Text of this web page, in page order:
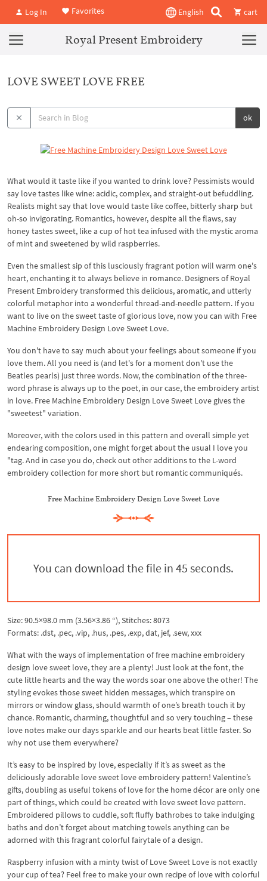
Log In Favorites English cart
Royal Present Embroidery
LOVE SWEET LOVE FREE
ok
What would it taste like if you wanted to drink love? Pessimists would
say love tastes like wine: acidic, complex, and straight-out befuddling.
Realists might say that love would taste like coffee, bitterly sharp but
oh-so invigorating. Romantics, however, despite all the flaws, say
honey tastes sweet, like a cup of hot tea infused with the mystic aroma
of mint and sweetened by wild raspberries.
Even the smallest sip of this lusciously fragrant potion will warm one's
heart, enchanting it to always believe in romance. Designers of Royal
Present Embroidery transformed this delicious, aromatic, and utterly
colorful metaphor into a wonderful thread-and-needle pattern. If you
want to live on the sweet taste of glorious love, now you can with Free
Machine Embroidery Design Love Sweet Love.
You don't have to say much about your feelings about someone if you
love them. All you need is (and let's for a moment don't use the
Beatles pearls) just three words. Now, the combination of the three-
word phrase is always up to the poet, in our case, the embroidery artist
in love. Free Machine Embroidery Design Love Sweet Love gives the
"sweetest" variation.
Moreover, with the colors used in this pattern and overall simple yet
endearing composition, one might forget about the usual I love you
"tag. And in case you do, check out other additions to the L-word
embroidery collection for more short but romantic communiqués.
Free Machine Embroidery Design Love Sweet Love
You can download the file in 44 seconds.
Size: 90.5×98.0 mm (3.56×3.86 “), Stitches: 8073
Formats: .dst, .pec, .vip, .hus, .pes, .exp, dat, jef, .sew, xxx
What with the ways of implementation of free machine embroidery
design love sweet love, they are a plenty! Just look at the font, the
cute little hearts and the way the words soar one above the other! The
styling evokes those sweet hidden messages, which transpire on
mirrors or window glass, should warmth of one’s breath touch it by
chance. Romantic, charming, thoughtful and so very touching – these
love notes make our days sparkle and our hearts beat little faster. So
why not use them everywhere?
It’s easy to be inspired by love, especially if it’s as sweet as the
deliciously adorable love sweet love embroidery pattern! Valentine’s
gifts, doubling as useful tokens of love for the home décor are only one
part of things, which could be created with love sweet love pattern.
Embroidered pillows to cuddle, soft fluffy bathrobes to take indulging
baths and don’t forget about matching towels anything can be
adorned with this fragrant colorful fairytale of a design.
Raspberry infusion with a minty twist of Love Sweet Love is not exactly
your cup of tea? Feel free to make your own recipe of love with colorful